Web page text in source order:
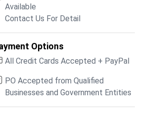
Available
Contact Us For Detail
Options
All Credit Cards Accepted + PayPal
PO Accepted from Qualified
Businesses and Government Entities